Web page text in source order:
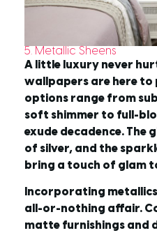
5. Metallic Sheens
A little luxury never
wallpapers are here to
options range from
soft shimmer to full-
exude decadence. The
of silver, and the
bring a touch of glam
Incorporating metallics
all-or-nothing affair.
matte furnishings and